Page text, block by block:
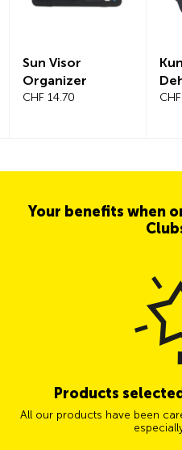
Sun Visor
Organizer
CHF 14.70
Your benefits when
Products
All our products have been